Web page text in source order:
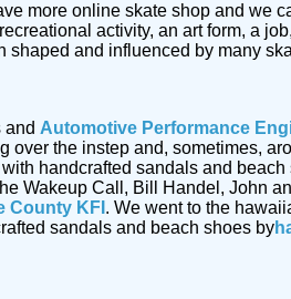
more online skate shop and we
activity, an art form, a
and influenced by many
and Automotive Performance
over the instep and, sometimes,
handcrafted sandals and beach
Wakeup Call, Bill Handel, John
County KFI . We went to the
sandals and beach shoes by